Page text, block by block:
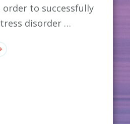
to successfully
disorder …